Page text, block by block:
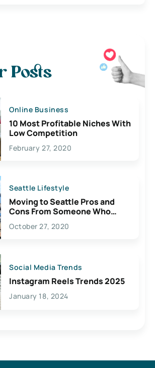
Posts
Online Business
10 Most Profitable Niches With
Low Competition
February 27, 2020
Seattle Lifestyle
Moving to Seattle Pros and
Cons From Someone Who
Lives Here
October 27, 2020
Social Media Trends
Instagram Reels Trends 2025
January 18, 2024